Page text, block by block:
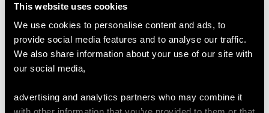
This website uses cookies
We use cookies to personalise content and ads, to
provide social media features and to analyse our traffic.
We also share information about your use of our site with
our social media,
advertising and analytics partners who may combine it
RING SIZE
USA Size 4 1/2